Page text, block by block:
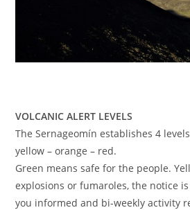
VOLCANIC ALERT LEVELS
The Sernageomín establishes 4
yellow – orange – red.
Green means safe for the people.
explosions or fumaroles, the notice
you informed and bi-weekly activity